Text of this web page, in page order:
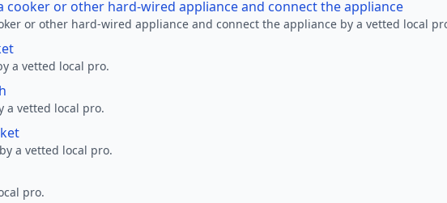
or other hard-wired appliance and connect the appliance
or other hard-wired appliance and connect the appliance by a vetted local
a vetted local pro.
vetted local pro.
a vetted local pro.
pro.